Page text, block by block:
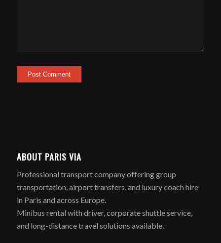
ABOUT PARIS VIA
Professional transport company offering group
transportation, airport transfers, and luxury coach hire
in Paris and across Europe.
Minibus rental with driver, corporate shuttle service,
and long-distance travel solutions available.